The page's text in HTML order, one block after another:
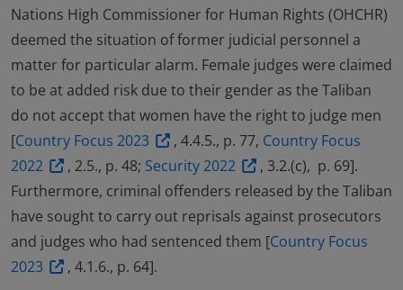
Nations High Commissioner for Human Rights (OHCHR)
deemed the situation of former judicial personnel a
matter for particular alarm. Female judges were claimed
to be at added risk due to their gender as the Taliban
do not accept that women have the right to judge men
[Country Focus 2023 , 4.4.5., p. 77, Country Focus
2022
, 2.5., p. 48; Security 2022
, 3.2.(c), p. 69].
Furthermore, criminal offenders released by the Taliban
have sought to carry out reprisals against prosecutors
and judges who had sentenced them [Country Focus
2023
, 4.1.6., p. 64].